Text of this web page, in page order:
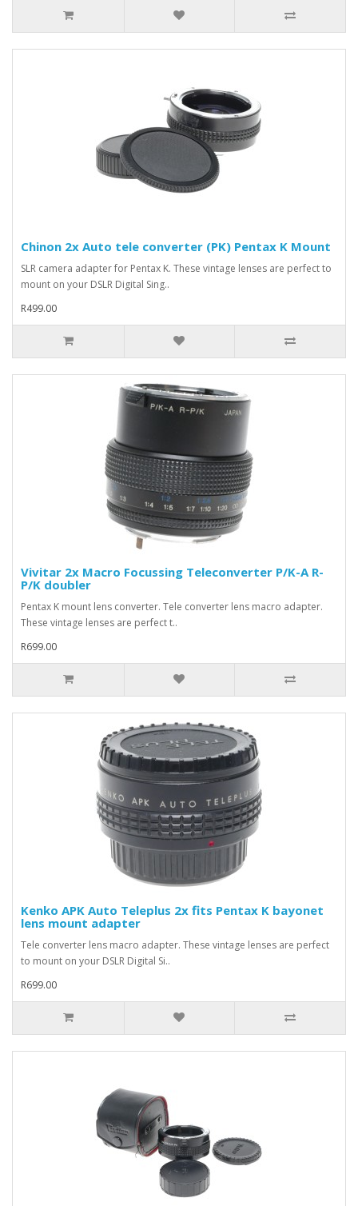
Chinon 2x Auto tele converter (PK) Pentax K Mount
SLR camera adapter for Pentax K. These vintage lenses are perfect to
mount on your DSLR Digital Sing..
R499.00
Vivitar 2x Macro Focussing Teleconverter P/K-A R-
P/K doubler
Pentax K mount lens converter. Tele converter lens macro adapter.
These vintage lenses are perfect t..
R699.00
Kenko APK Auto Teleplus 2x fits Pentax K bayonet
lens mount adapter
Tele converter lens macro adapter. These vintage lenses are perfect
to mount on your DSLR Digital Si..
R699.00